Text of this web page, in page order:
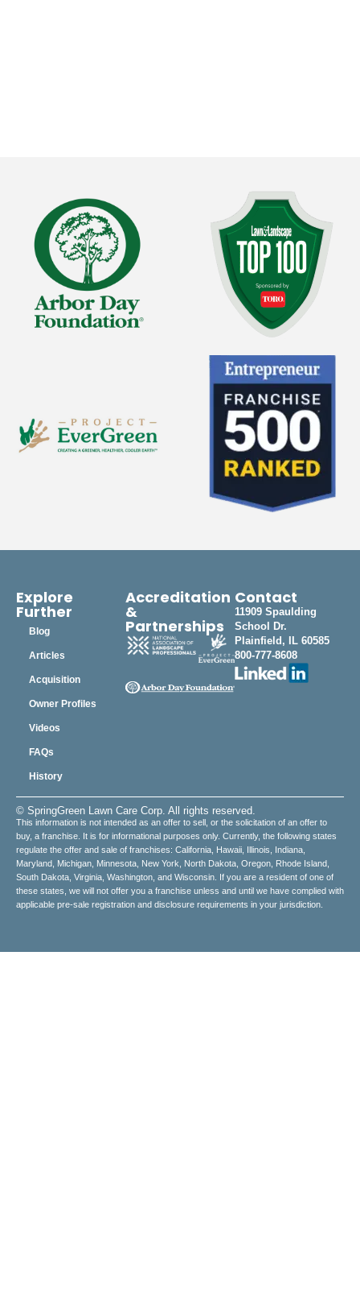
Explore
Further
Blog
Articles
Acquisition
Owner Profiles
Videos
FAQs
History
Accreditation
&
Partnerships
Contact
11909 Spaulding
School Dr.
Plainfield, IL 60585
800-777-8608
© SpringGreen Lawn Care Corp. All rights reserved.
This information is not intended as an offer to sell, or the solicitation of an offer to
buy, a franchise. It is for informational purposes only. Currently, the following states
regulate the offer and sale of franchises: California, Hawaii, Illinois, Indiana,
Maryland, Michigan, Minnesota, New York, North Dakota, Oregon, Rhode Island,
South Dakota, Virginia, Washington, and Wisconsin. If you are a resident of one of
these states, we will not offer you a franchise unless and until we have complied with
applicable pre-sale registration and disclosure requirements in your jurisdiction.